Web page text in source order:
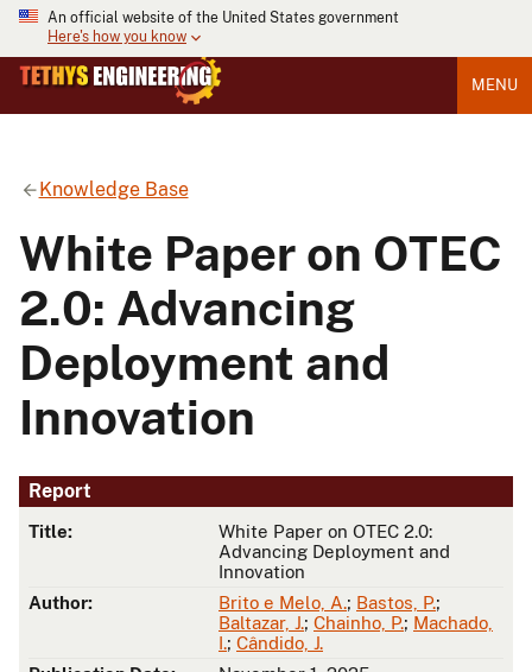
An official website of the United States government
Here's how you know
MENU
Knowledge Base
White Paper on OTEC
2.0: Advancing
Deployment and
Innovation
Report
Title:
White Paper on OTEC 2.0:
Advancing Deployment and
Innovation
Author:
Brito e Melo, A.; Bastos, P.;
Baltazar, J.; Chainho, P.; Machado,
I.; Cândido, J.